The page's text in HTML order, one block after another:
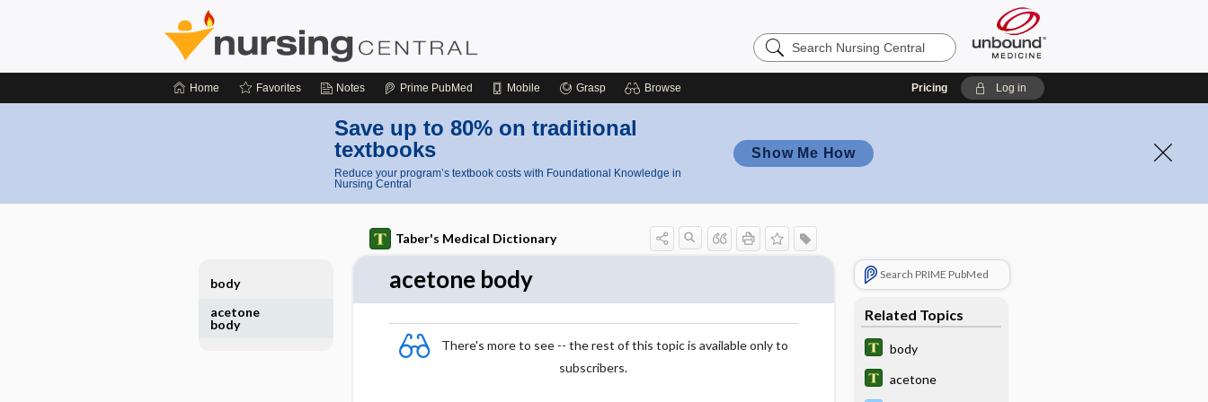
Search
Nursing
Home Favorites Notes Prime PubMed Mobile Grasp Browse Pricing Log in
Save up to 80% on traditional
textbooks
Reduce your program’s textbook costs with Foundational Knowledge in
Nursing Central
Show Me How
Taber's Medical Dictionary
acetone body
There's more to see -- the rest of this topic is available only to
subscribers.
Search PRIME PubMed
Related Topics
body
acetone
body
acetone
body